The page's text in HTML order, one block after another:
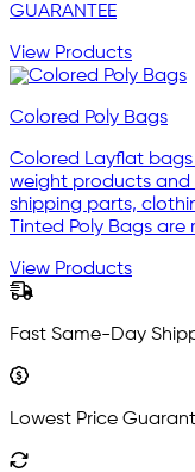
GUARANTEE
View Products
Colored Poly Bags
Colored Layflat
weight products and
shipping parts,
Tinted Poly Bags
View Products
Fast Same-Day
Lowest Price